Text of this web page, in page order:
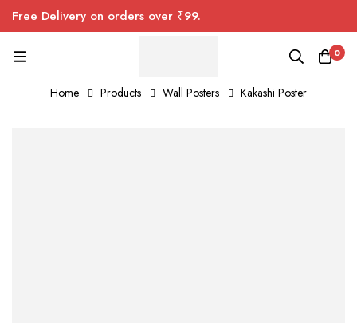
Free Delivery on orders over ₹99.
0
Home Products Wall Posters Kakashi Poster